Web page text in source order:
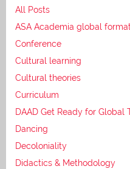
All Posts
ASA Academia global
Conference
Cultural learning
Cultural theories
Curriculum
DAAD Get Ready for Global
Dancing
Decoloniality
Didactics & Methodology